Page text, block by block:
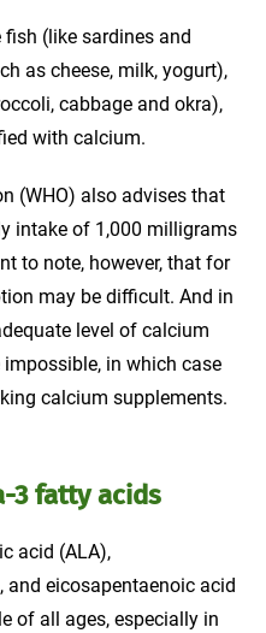
fish (like sardines and
as cheese, milk, yogurt),
cabbage and okra),
with calcium.
(WHO) also advises that
intake of 1,000 milligrams
to note, however, that for
may be difficult. And in
level of calcium
in which case
calcium supplements.
3 fatty acids
acid (ALA),
and eicosapentaenoic acid
of all ages, especially in